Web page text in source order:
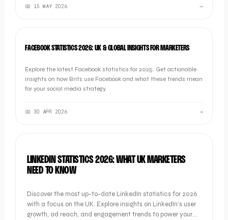
📅 15 MAY 2026 →
FACEBOOK STATISTICS 2026: UK & GLOBAL INSIGHTS FOR MARKETERS
Explore the latest Facebook statistics for 2025. Get actionable
insights on how Brits use Facebook and what these trends mean
for your social media strategy.
📅30 APR 2026 →
LINKEDIN STATISTICS 2026: WHAT UK MARKETERS
NEED TO KNOW
Discover the most up-to-date LinkedIn statistics for 2026
with a focus on the UK. Explore insights on LinkedIn’s user
growth, ad reach, and engagement trends to power your